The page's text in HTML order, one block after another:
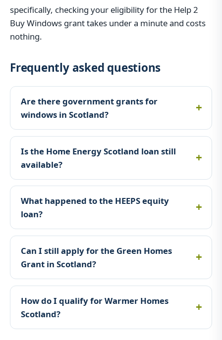
specifically, checking your eligibility for the Help 2
Buy Windows grant takes under a minute and costs
nothing.
Frequently asked questions
Are there government grants for
windows in Scotland?
Is the Home Energy Scotland loan still
available?
What happened to the HEEPS equity
loan?
Can I still apply for the Green Homes
Grant in Scotland?
How do I qualify for Warmer Homes
Scotland?